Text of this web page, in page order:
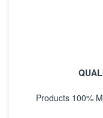
Products 100%